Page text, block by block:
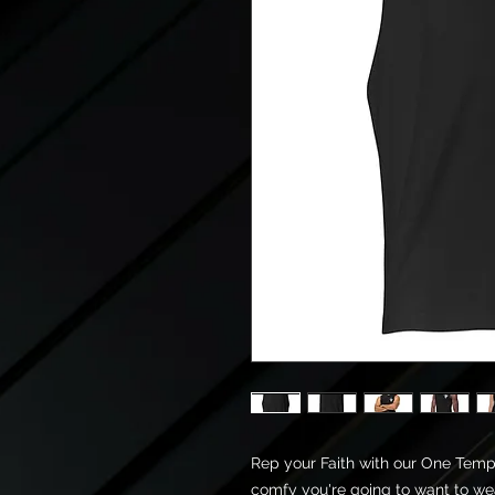
Rep your Faith with our One
comfy you're going to want to